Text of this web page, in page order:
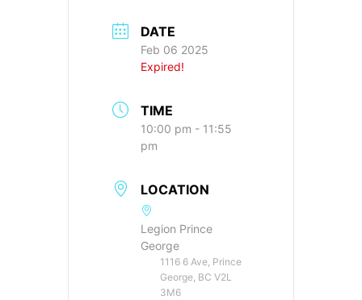
DATE
Feb 06 2025
Expired!
TIME
10:00 pm - 11:55
pm
LOCATION
Legion Prince
George
1116 6 Ave, Prince
George, BC V2L
3M6